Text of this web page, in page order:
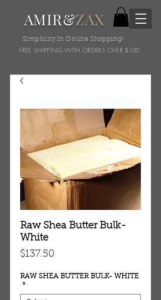
AMIR&ZAX
Simplicity In Online Shopping!
FREE SHIPPING WITH ORDERS OVER $100
Raw Shea Butter Bulk-
White
$137.50
RAW SHEA BUTTER BULK- WHITE
*